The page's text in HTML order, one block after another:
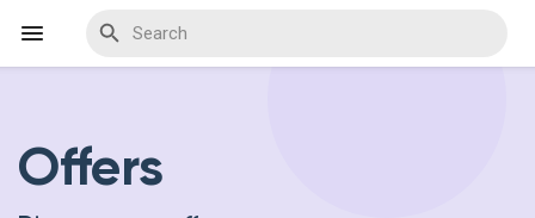
Discover Events
Offers